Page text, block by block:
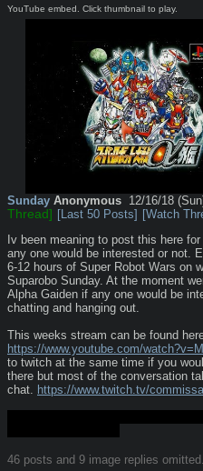
YouTube embed. Click thumbnail to play.
Sunday Anonymous 12/16/18
Thread] [Last 50 Posts] [Watch
Iv been meaning to post this here
any one would be interested or not.
6-12 hours of Super Robot Wars on
Suparobo Sunday. At the moment
Alpha Gaiden if any one would be
chatting and hanging out.
https://www.youtube.com/
to twitch at the same time if you
there but most of the conversation
chat. https://www.twitch.tv/
46 posts and 9 image replies